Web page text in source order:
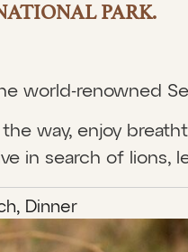
PARK.
world-renowned
way, enjoy
in search of lions,
Dinner